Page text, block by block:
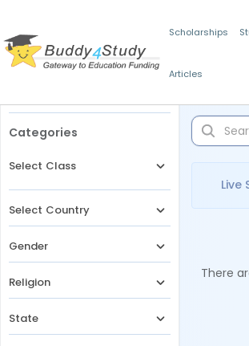
Scholarships
Articles
Categories
Select Class
Select Country
Gender
Religion
State
Live
There